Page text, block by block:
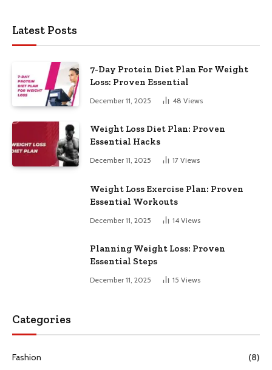
Latest Posts
7-Day Protein Diet Plan For Weight
Loss: Proven Essential
December 11, 2025 48 Views
Weight Loss Diet Plan: Proven
Essential Hacks
December 11, 2025 17 Views
Weight Loss Exercise Plan: Proven
Essential Workouts
December 11, 2025 14 Views
Planning Weight Loss: Proven
Essential Steps
December 11, 2025 15 Views
Categories
Fashion
(8)